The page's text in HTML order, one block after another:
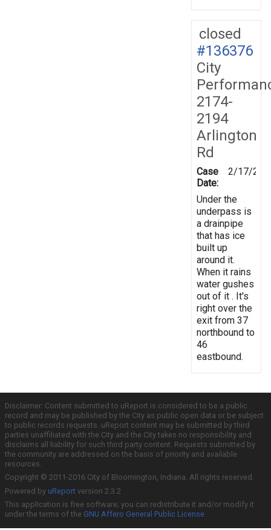
closed
#136376
City
2174-
2194
Arlington
Rd
Case
Date:
2/17/
Under the
underpass is
a drainpipe
that has ice
built up
around it.
When it rains
water gushes
out of it . It's
right over the
exit from 37
northbound to
46
eastbound.
Disclaimer: Content submitted to uReport is considered to be a public
record and may be published by the City as public open data or be subject
to public records requests. uReport content may be submitted by third
parties unaffiliated with the City and the City takes no responsibility and
disclaims all liability for such third party content. Requests submitted by
the community are addressed on the basis of priority and available
resources.
Copyright © 2011-2016 City of Bloomington, Indiana. All rights reserved.
Powered by uReport version 2.3.2
This application is free software; you can redistribute it and/or modify it
under the terms of the GNU Affero General Public License